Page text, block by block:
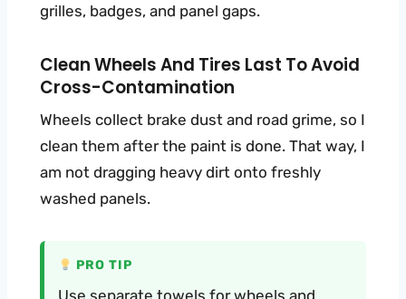
grilles, badges, and panel gaps.
Clean Wheels And Tires Last To Avoid
Cross-Contamination
Wheels collect brake dust and road grime, so I
clean them after the paint is done. That way, I
am not dragging heavy dirt onto freshly
washed panels.
PRO TIP